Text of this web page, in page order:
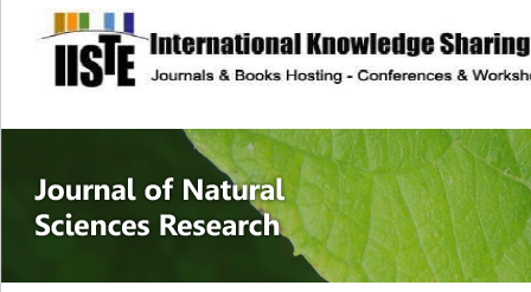
site description
Journal of